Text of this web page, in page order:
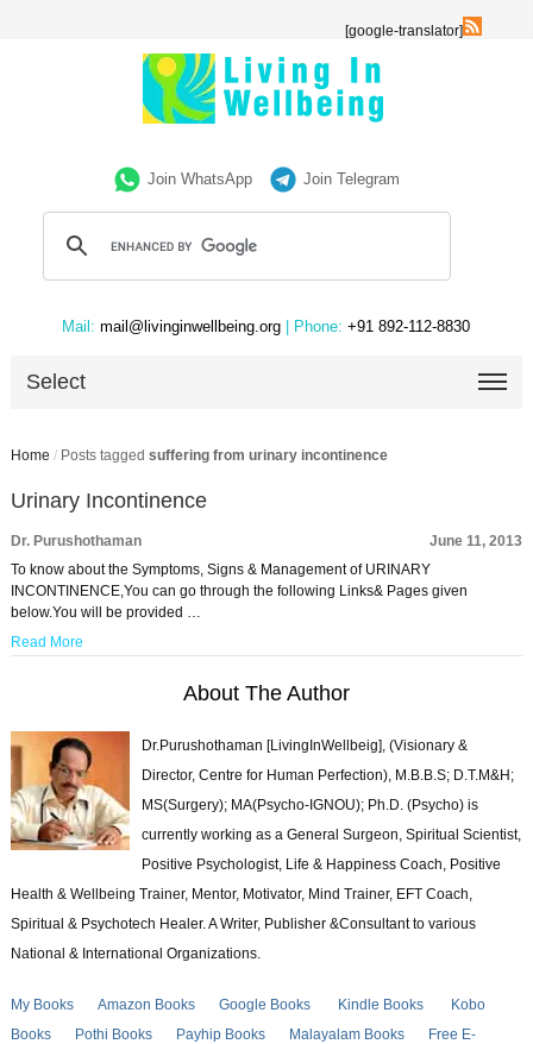
[google-translator]
Join WhatsApp Join Telegram
Mail: mail@livinginwellbeing.org | Phone: +91 892-112-8830
Select
Home / Posts tagged suffering from urinary incontinence
Urinary Incontinence
Dr. Purushothaman
June 11, 2013
To know about the Symptoms, Signs & Management of URINARY
INCONTINENCE,You can go through the following Links& Pages given
below.You will be provided …
Read More
About The Author
Dr.Purushothaman [LivingInWellbeig], (Visionary &
Director, Centre for Human Perfection), M.B.B.S; D.T.M&H;
MS(Surgery); MA(Psycho-IGNOU); Ph.D. (Psycho) is
currently working as a General Surgeon, Spiritual Scientist,
Positive Psychologist, Life & Happiness Coach, Positive
Health & Wellbeing Trainer, Mentor, Motivator, Mind Trainer, EFT Coach,
Spiritual & Psychotech Healer. A Writer, Publisher &Consultant to various
National & International Organizations.
My Books Amazon Books Google Books Kindle Books
Kobo
Books
Pothi Books Payhip Books Malayalam Books
Free E-